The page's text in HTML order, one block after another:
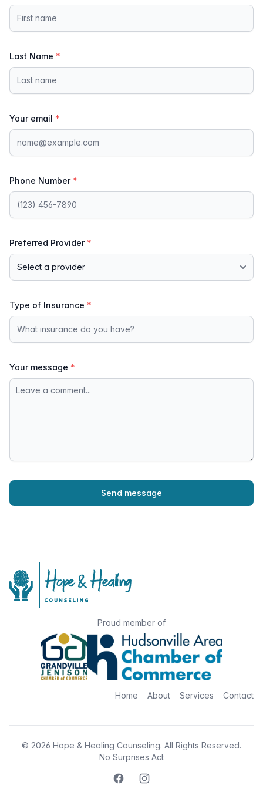
Last Name *
Your email *
Phone Number *
Preferred Provider *
Type of Insurance *
Your message *
Send message
Proud member of
Home About Services Contact
© 2026 Hope & Healing Counseling. All Rights Reserved.
No Surprises Act